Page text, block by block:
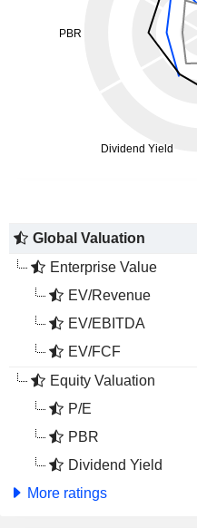
Global Valuation
Enterprise Value
EV/Revenue
EV/EBITDA
EV/FCF
Equity Valuation
P/E
PBR
Dividend Yield
More ratings